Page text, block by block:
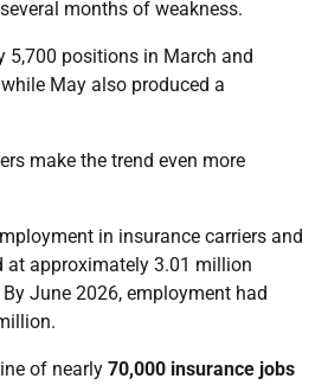
months of weakness.
5,700 positions in March and
May also produced a
make the trend even more
in insurance carriers and
at approximately 3.01 million
June 2026, employment had
of nearly 70,000 insurance jobs